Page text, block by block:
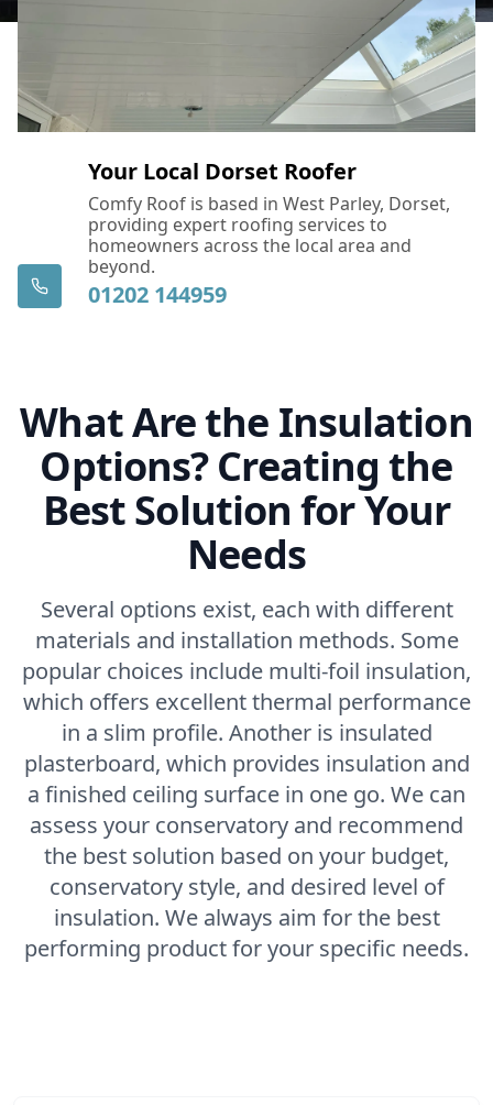
Your Local Dorset Roofer
Comfy Roof is based in West Parley, Dorset,
providing expert roofing services to
homeowners across the local area and
beyond.
01202 144959
What Are the Insulation
Options? Creating the
Best Solution for Your
Needs
Several options exist, each with different
materials and installation methods. Some
popular choices include multi-foil insulation,
which offers excellent thermal performance
in a slim profile. Another is insulated
plasterboard, which provides insulation and
a finished ceiling surface in one go. We can
assess your conservatory and recommend
the best solution based on your budget,
conservatory style, and desired level of
insulation. We always aim for the best
performing product for your specific needs.